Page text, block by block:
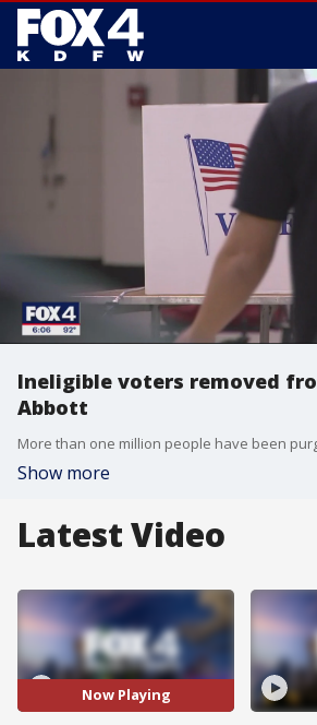
Ineligible voters removed
Abbott
Show more
Latest Video
Now Playing